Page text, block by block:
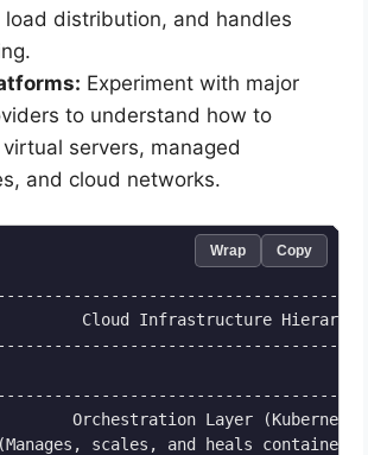
load distribution, and handles
Experiment with major
to understand how to
servers, managed
and cloud networks.
Cloud Infrastructure
Orchestration Layer
scales, and heals
Wrap Copy